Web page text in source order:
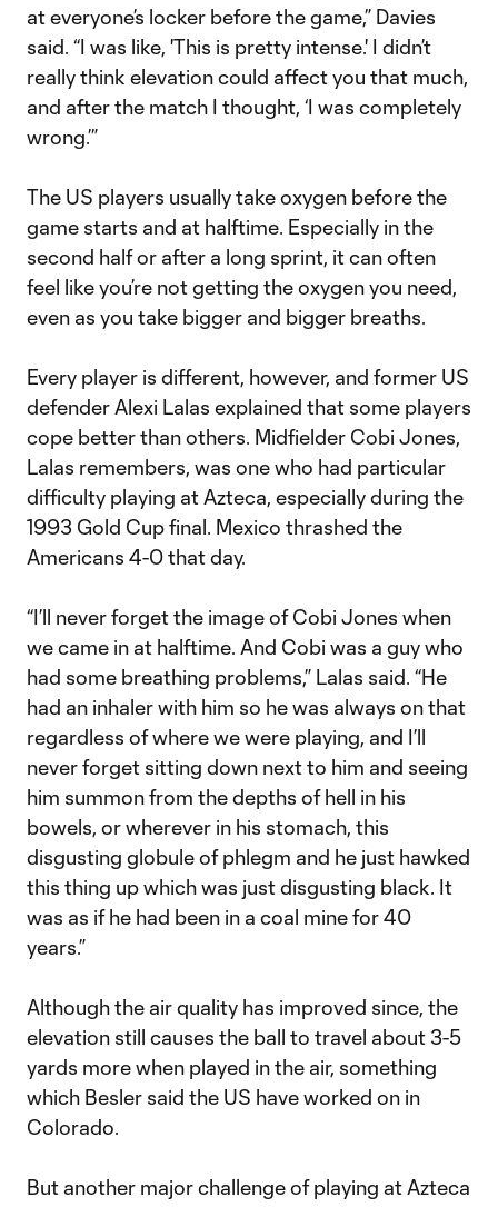
at everyone’s locker before the game,” Davies
said. “I was like, 'This is pretty intense.' I didn’t
really think elevation could affect you that much,
and after the match I thought, ‘I was completely
wrong.’”
The US players usually take oxygen before the
game starts and at halftime. Especially in the
second half or after a long sprint, it can often
feel like you’re not getting the oxygen you need,
even as you take bigger and bigger breaths.
Every player is different, however, and former US
defender Alexi Lalas explained that some players
cope better than others. Midfielder Cobi Jones,
Lalas remembers, was one who had particular
difficulty playing at Azteca, especially during the
1993 Gold Cup final. Mexico thrashed the
Americans 4-0 that day.
“I’ll never forget the image of Cobi Jones when
we came in at halftime. And Cobi was a guy who
had some breathing problems,” Lalas said. “He
had an inhaler with him so he was always on that
regardless of where we were playing, and I’ll
never forget sitting down next to him and seeing
him summon from the depths of hell in his
bowels, or wherever in his stomach, this
disgusting globule of phlegm and he just hawked
this thing up which was just disgusting black. It
was as if he had been in a coal mine for 40
years.”
Although the air quality has improved since, the
elevation still causes the ball to travel about 3-5
yards more when played in the air, something
which Besler said the US have worked on in
Colorado.
But another major challenge of playing at Azteca